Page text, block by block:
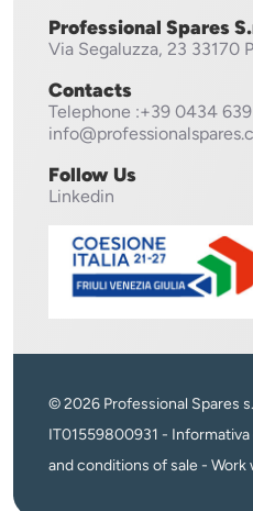
Professional Spares
Via Segaluzza, 23 33170
Contacts
Telephone :+39 0434
Follow Us
Linkedin
© 2026 Professional Spares
IT01559800931 -
and conditions of sale - Work